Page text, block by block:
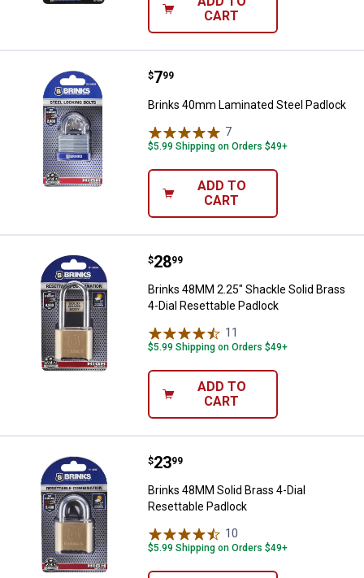
CART
Brinks 40mm Laminated Steel
Price:
$7
. 99
Brinks 40mm Laminated Steel Padlock
7
$5.99 Shipping on Orders $49+
ADD TO
CART
Brinks 48MM 2.25" Shackle
Price:
$28
. 99
Brinks 48MM 2.25" Shackle Solid Brass
4-Dial Resettable Padlock
11
$5.99 Shipping on Orders $49+
ADD TO
CART
Brinks 48MM Solid Brass 4-Dial
Price:
$23
. 99
Brinks 48MM Solid Brass 4-Dial
Resettable Padlock
10
$5.99 Shipping on Orders $49+